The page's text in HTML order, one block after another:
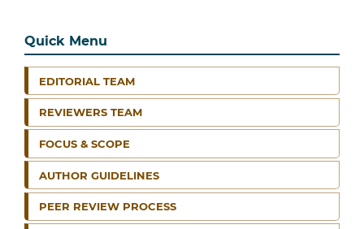
Quick Menu
EDITORIAL TEAM
REVIEWERS TEAM
FOCUS & SCOPE
AUTHOR GUIDELINES
PEER REVIEW PROCESS